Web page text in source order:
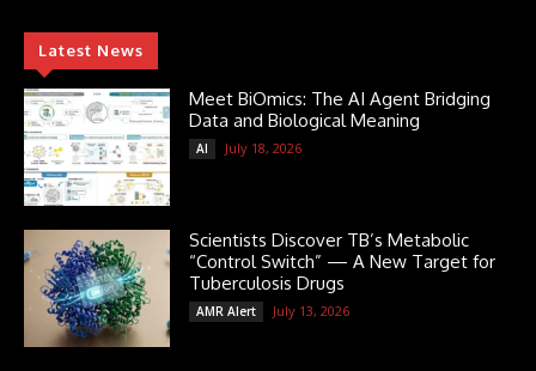
Latest News
Meet BiOmics: The AI Agent Bridging
Data and Biological Meaning
AI July 18, 2026
Scientists Discover TB’s Metabolic
“Control Switch” — A New Target for
Tuberculosis Drugs
AMR Alert July 13, 2026